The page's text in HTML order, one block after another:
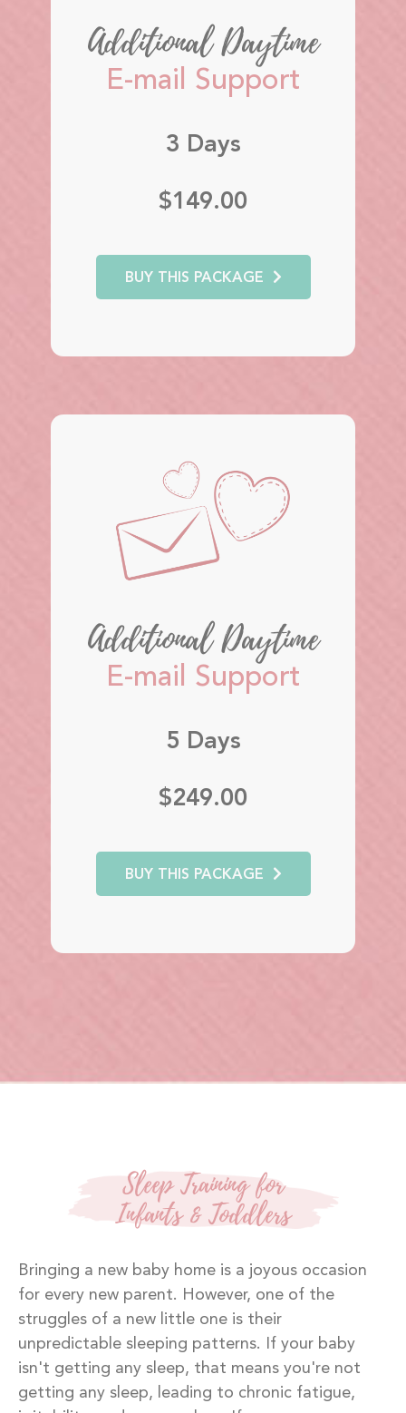
Additional Daytime
E-mail Support
3 Days
$149.00
BUY THIS PACKAGE
Additional Daytime
E-mail Support
5 Days
$249.00
BUY THIS PACKAGE
Sleep Training for
Infants & Toddlers
Bringing a new baby home is a joyous occasion
for every new parent. However, one of the
struggles of a new little one is their
unpredictable sleeping patterns. If your baby
isn't getting any sleep, that means you're not
getting any sleep, leading to chronic fatigue,